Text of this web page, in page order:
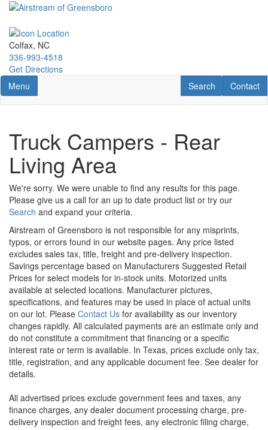
Skip
main
content
Colfax, NC
336-993-4518
Get Directions
Toggle navigation
Menu Contact
Contact
RV Search
Search
Truck Campers - Rear
Living Area
We're sorry. We were unable to find any results for this page.
Please give us a call for an up to date product list or try our
Search and expand your criteria.
Airstream of Greensboro is not responsible for any misprints,
typos, or errors found in our website pages. Any price listed
excludes sales tax, title, freight and pre-delivery inspection.
Savings percentage based on Manufacturers Suggested Retail
Prices for select models for in-stock units. Motorized units
available at selected locations. Manufacturer pictures,
specifications, and features may be used in place of actual units
on our lot. Please Contact Us for availability as our inventory
changes rapidly. All calculated payments are an estimate only and
do not constitute a commitment that financing or a specific
interest rate or term is available. In Texas, prices exclude only tax,
title, registration, and any applicable document fee. See dealer for
details.
All advertised prices exclude government fees and taxes, any
finance charges, any dealer document processing charge, pre-
delivery inspection and freight fees, any electronic filing charge,